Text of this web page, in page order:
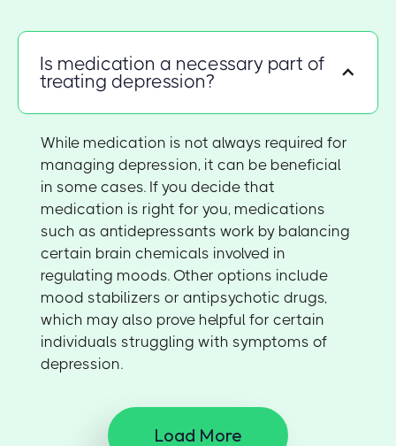
Is medication a necessary part of
treating depression?
While medication is not always required for
managing depression, it can be beneficial
in some cases. If you decide that
medication is right for you, medications
such as antidepressants work by balancing
certain brain chemicals involved in
regulating moods. Other options include
mood stabilizers or antipsychotic drugs,
which may also prove helpful for certain
individuals struggling with symptoms of
depression.
Load More